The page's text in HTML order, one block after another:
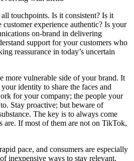
touchpoints. Is it consistent? Is it
experience authentic? Is your
on-brand in delivering
support for your customers who
reassurance in today’s uncertain
more vulnerable side of your brand. It
identity to share the faces and
for your company; the people your
Stay proactive; but beware of
The key is to always come
are. If most of them are not on TikTok,
pace, and consumers are especially
inexpensive ways to stay relevant.